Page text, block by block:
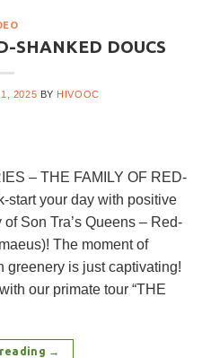
SHANKED DOUCS
2025 BY HIVOOC
– THE FAMILY OF RED-
start your day with positive
Son Tra’s Queens – Red-
The moment of
greenery is just captivating!
our primate tour “THE
→